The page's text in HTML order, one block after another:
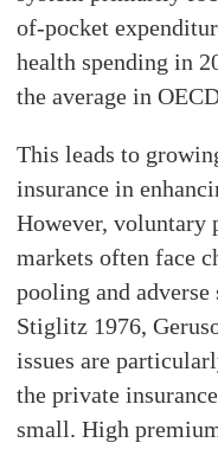
of-pocket
health spending in
the average in
This leads to
insurance in
However, voluntary
markets often face
pooling and
Stiglitz 1976,
issues are
the private
small. High